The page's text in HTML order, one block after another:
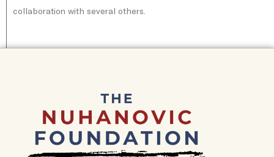
collaboration with several others.